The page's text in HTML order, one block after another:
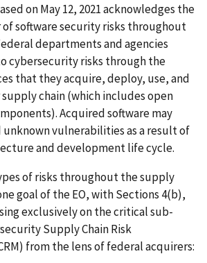
on May 12, 2021 acknowledges the
of software security risks throughout
departments and agencies
cybersecurity risks through the
that they acquire, deploy, use, and
chain (which includes open
Acquired software may
unknown vulnerabilities as a result of
and development life cycle.
of risks throughout the supply
goal of the EO, with Sections 4(b),
exclusively on the critical sub-
Supply Chain Risk
from the lens of federal acquirers: